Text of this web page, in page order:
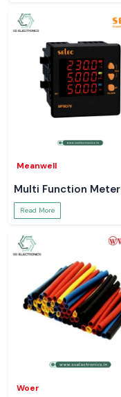
Meanwell
Multi Function Meter
Read More
Woer